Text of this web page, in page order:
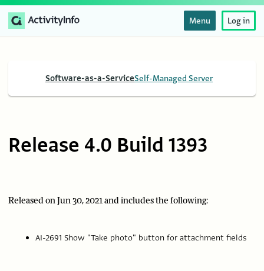
Menu Log in
Software-as-a-ServiceSelf-Managed Server
Release 4.0 Build 1393
Released on Jun 30, 2021 and includes the following:
AI-2691 Show "Take photo" button for attachment fields